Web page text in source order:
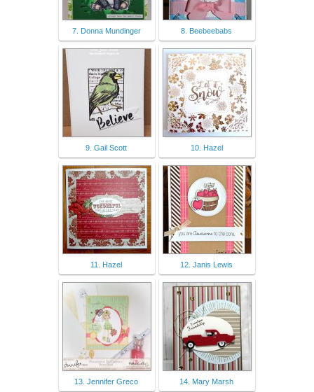
7. Donna Mundinger 8. Beebeebabs
9. Gail Scott 10. Hazel
11. Hazel 12. Janis Lewis
13. Jennifer Greco 14. Mary Marsh